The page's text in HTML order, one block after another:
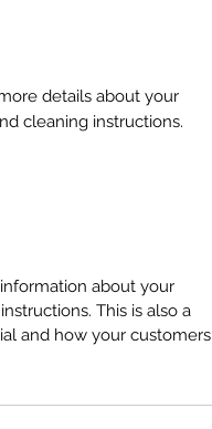
details about your
cleaning instructions.
about your
This is also a
and how your customers